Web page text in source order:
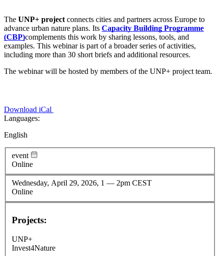
The UNP+ project connects cities and partners across Europe to
advance urban nature plans. Its Capacity Building Programme
(CBP)complements this work by sharing lessons, tools, and
examples. This webinar is part of a broader series of activities,
including more than 30 short briefs and additional resources.
The webinar will be hosted by members of the UNP+ project team.
Download iCal
Languages:
English
event
Online
Wednesday, April 29, 2026, 1 — 2pm CEST
Online
Projects:
UNP+
Invest4Nature